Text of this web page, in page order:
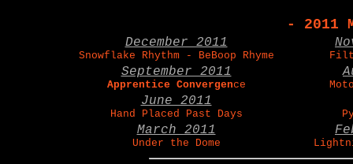
- 2011
December 2011
Snowflake Rhythm - BeBoop Rhyme
September 2011
Apprentice Convergence
June 2011
Hand Placed Past Days
March 2011
Under the Dome